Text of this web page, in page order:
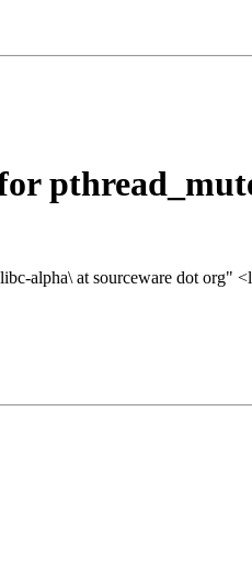
alpha\ at sourceware dot org"